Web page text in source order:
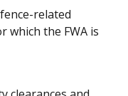
related
which the FWA is